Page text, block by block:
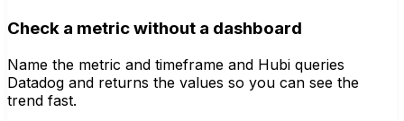
Check a metric without a dashboard
Name the metric and timeframe and Hubi queries
Datadog and returns the values so you can see the
trend fast.